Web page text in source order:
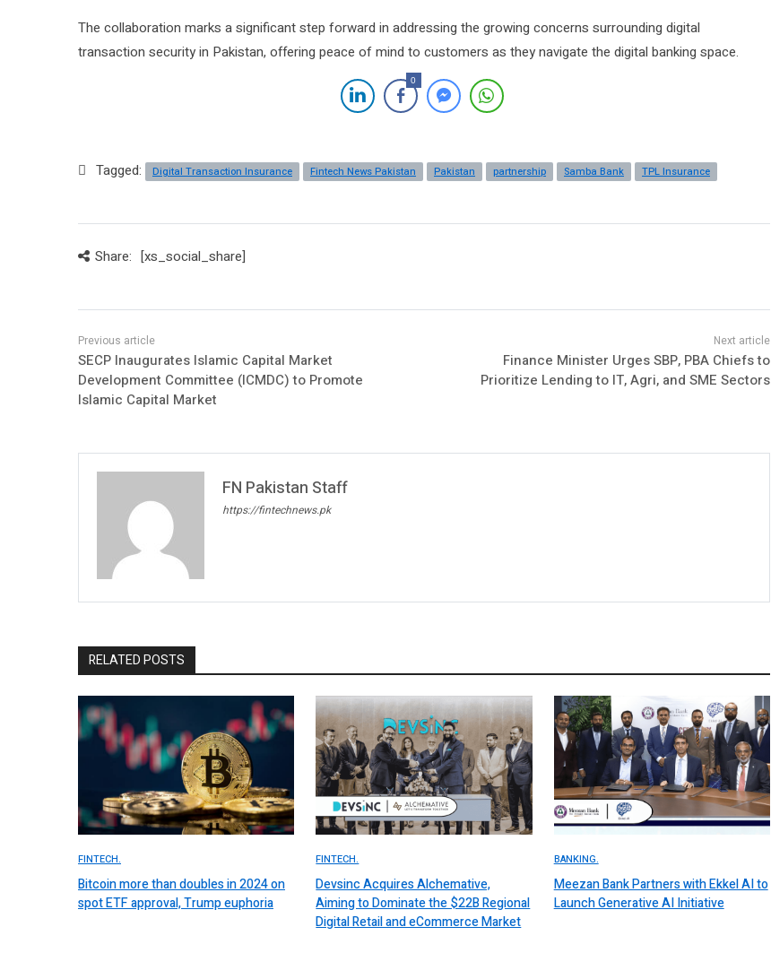
The collaboration marks a significant step forward in addressing the growing concerns surrounding digital
transaction security in Pakistan, offering peace of mind to customers as they navigate the digital banking space.
0
Tagged: Digital Transaction Insurance Fintech News Pakistan Pakistan partnership Samba Bank TPL Insurance
Share: [xs_social_share]
SECP Inaugurates Islamic Capital Market
Development Committee (ICMDC) to Promote
Islamic Capital Market
Finance Minister Urges SBP, PBA Chiefs to
Prioritize Lending to IT, Agri, and SME Sectors
FN Pakistan Staff
https://fintechnews.pk
RELATED POSTS
FINTECH.
Bitcoin more than doubles in 2024 on
spot ETF approval, Trump euphoria
FINTECH.
Devsinc Acquires Alchemative,
Aiming to Dominate the $22B Regional
Digital Retail and eCommerce Market
BANKING.
Meezan Bank Partners with Ekkel AI to
Launch Generative AI Initiative